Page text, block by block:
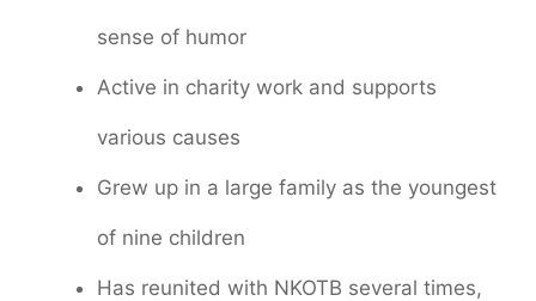
sense of humor
Active in charity work and supports
various causes
Grew up in a large family as the youngest
of nine children
Has reunited with NKOTB several times,